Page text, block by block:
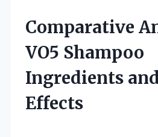
Comparative
VO5 Shampoo
Ingredients
Effects